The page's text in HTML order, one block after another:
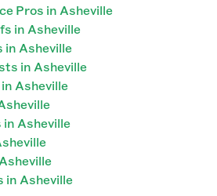
Pros in Asheville
in Asheville
in Asheville
in Asheville
Asheville
in Asheville
in Asheville